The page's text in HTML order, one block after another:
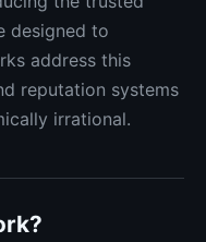
designed to
address this
reputation systems
irrational.